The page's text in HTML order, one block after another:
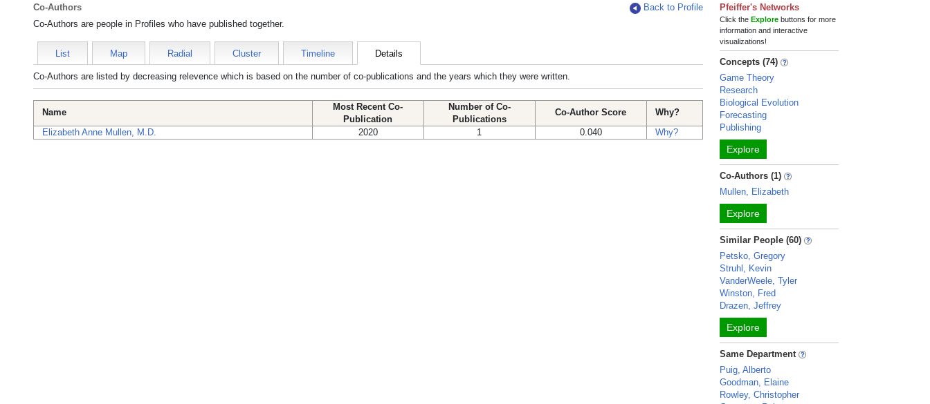
Co-Authors
Back to Profile
Co-Authors are people in Profiles who have published together.
List Map Radial Cluster Timeline Details
Co-Authors are listed by decreasing relevence which is based on the number of co-publications and the years which they were written.
Name
Most Recent Co-
Publication
Number of Co-
Publications
Co-Author Score
Why?
Elizabeth Anne Mullen, M.D.
2020 1 0.040 Why?
Pfeiffer's Networks
Click theExplore buttons for more
information and interactive
visualizations!
Concepts (74)
Game Theory
Research
Biological Evolution
Forecasting
Publishing
Explore
Co-Authors (1)
Mullen, Elizabeth
Explore
Similar People (60)
Petsko, Gregory
Struhl, Kevin
VanderWeele, Tyler
Winston, Fred
Drazen, Jeffrey
Explore
Same Department
Puig, Alberto
Goodman, Elaine
Rowley, Christopher